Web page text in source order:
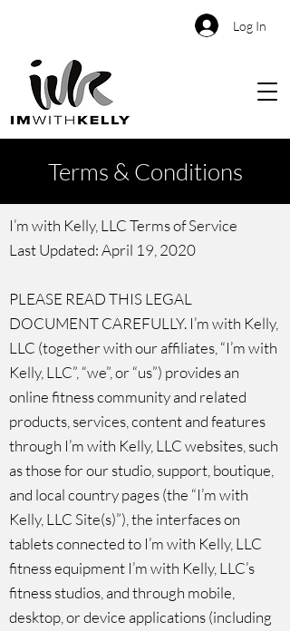
Log In
Terms & Conditions
I’m with Kelly, LLC Terms of Service
Last Updated: April 19, 2020
PLEASE READ THIS LEGAL
DOCUMENT CAREFULLY. I’m with Kelly,
LLC (together with our affiliates, “I’m with
Kelly, LLC”, “we”, or “us”) provides an
online fitness community and related
products, services, content and features
through I’m with Kelly, LLC websites, such
as those for our studio, support, boutique,
and local country pages (the “I’m with
Kelly, LLC Site(s)”), the interfaces on
tablets connected to I’m with Kelly, LLC
fitness equipment I’m with Kelly, LLC’s
fitness studios, and through mobile,
desktop, or device applications (including